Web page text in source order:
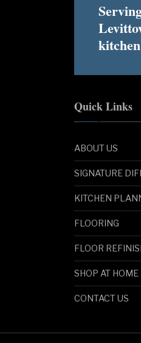
Quick Links
ABOUT US
SIGNATURE
KITCHEN
FLOORING
FLOOR
SHOP AT
CONTACT US